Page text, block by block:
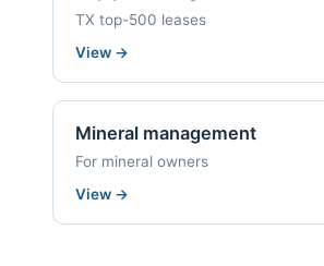
TX top-500 leases
View →
Mineral management
For mineral owners
View →